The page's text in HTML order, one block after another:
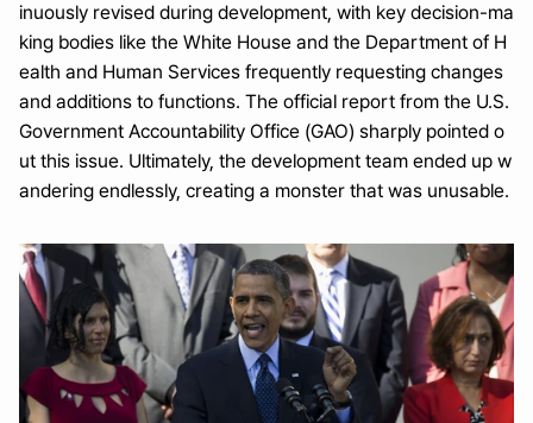
inuously revised during development, with key decision-ma
king bodies like the White House and the Department of H
ealth and Human Services frequently requesting changes
and additions to functions. The official report from the U.S.
Government Accountability Office (GAO) sharply pointed o
ut this issue. Ultimately, the development team ended up w
andering endlessly, creating a monster that was unusable.